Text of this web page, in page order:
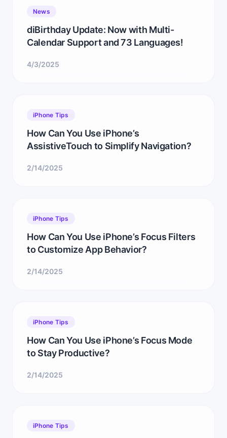
News
diBirthday Update: Now with Multi-
Calendar Support and 73 Languages!
4/3/2025
iPhone Tips
How Can You Use iPhone’s
AssistiveTouch to Simplify Navigation?
2/14/2025
iPhone Tips
How Can You Use iPhone’s Focus Filters
to Customize App Behavior?
2/14/2025
iPhone Tips
How Can You Use iPhone’s Focus Mode
to Stay Productive?
2/14/2025
iPhone Tips